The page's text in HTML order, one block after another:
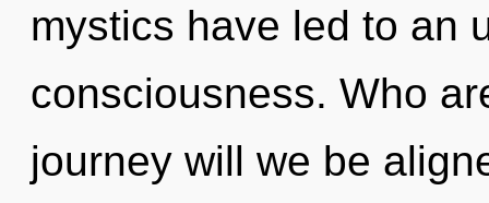
mystics have led to an
consciousness. Who
journey will we be